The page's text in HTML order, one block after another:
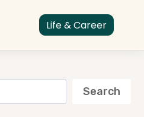
Life & Career
Search